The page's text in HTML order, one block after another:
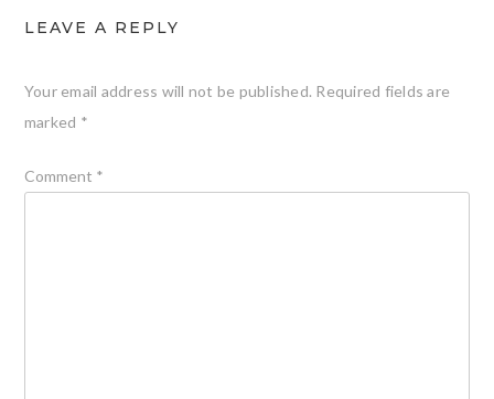
LEAVE A REPLY
Your email address will not be published. Required fields are
marked *
Comment *